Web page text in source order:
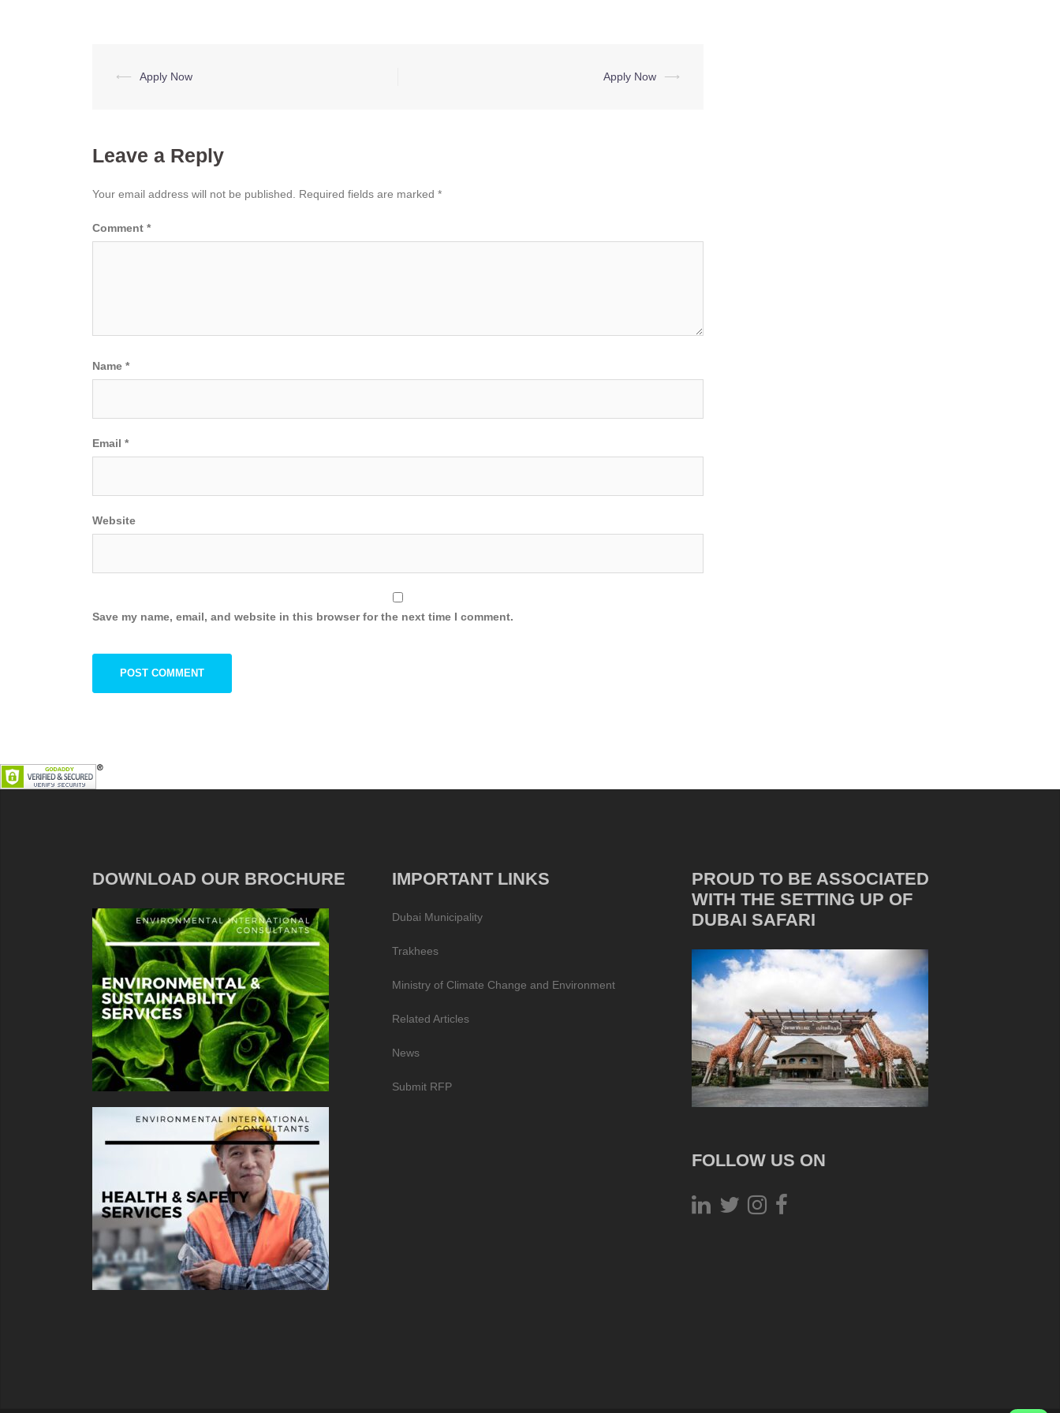
Post
⟵ Apply Now Apply Now ⟶
Leave a Reply
Your email address will not be published. Required fields are marked *
Comment *
Name *
Email *
Website
Save my name, email, and website in this browser for the next time I comment.
DOWNLOAD OUR BROCHURE IMPORTANT LINKS
Dubai Municipality
Trakhees
Ministry of Climate Change and Environment
Related Articles
News
Submit RFP
PROUD TO BE ASSOCIATED
WITH THE SETTING UP OF
DUBAI SAFARI
FOLLOW US ON